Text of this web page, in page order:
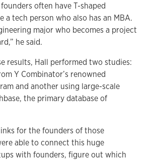
often have T-shaped
a tech person who also has an MBA.
major who becomes a project
he said.
results, Hall performed two studies:
Y Combinator’s renowned
and another using large-scale
the primary database of
for the founders of those
able to connect this huge
with founders, figure out which